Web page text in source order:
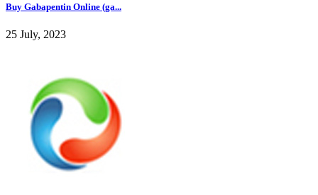
Buy Gabapentin Online (ga...
25 July, 2023